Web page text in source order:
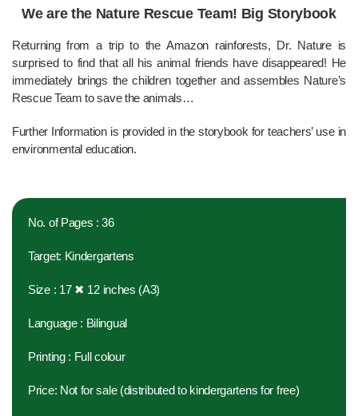
We are the Nature Rescue Team! Big Storybook
Returning from a trip to the Amazon rainforests, Dr. Nature is
surprised to find that all his animal friends have disappeared! He
immediately brings the children together and assembles Nature’s
Rescue Team to save the animals…
Further Information is provided in the storybook for teachers’ use in
environmental education.
No. of Pages : 36
Target: Kindergartens
Size : 17 ✖ 12 inches (A3)
Language : Bilingual
Printing : Full colour
Price: Not for sale (distributed to kindergartens for free)